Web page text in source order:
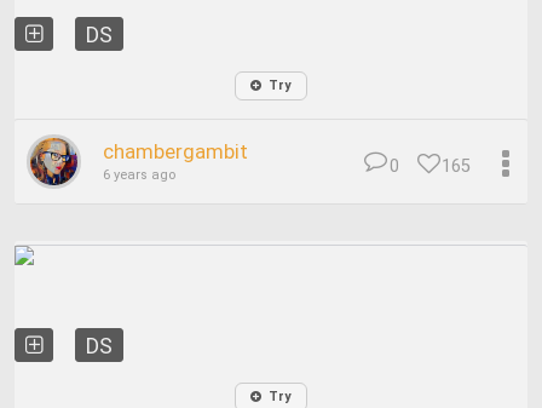
DS
Try
chambergambit
6 years ago 165
0
DS
Try